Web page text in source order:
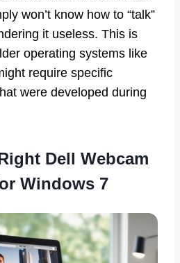
won’t know how to “talk”
it useless. This is
operating systems like
require specific
were developed during
Dell Webcam
Windows 7